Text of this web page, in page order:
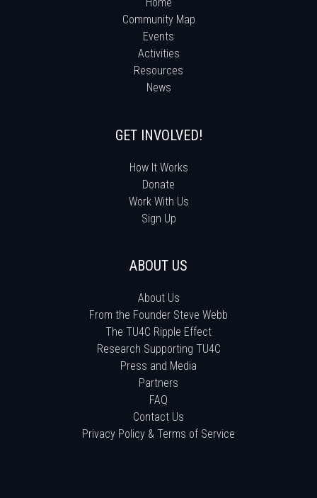
Community Map
Events
Activities
Resources
News
GET INVOLVED!
How It Works
Donate
Work With Us
Sign Up
ABOUT US
About Us
From the Founder Steve Webb
The TU4C Ripple Effect
Research Supporting TU4C
Press and Media
Partners
FAQ
Contact Us
Privacy Policy & Terms of Service